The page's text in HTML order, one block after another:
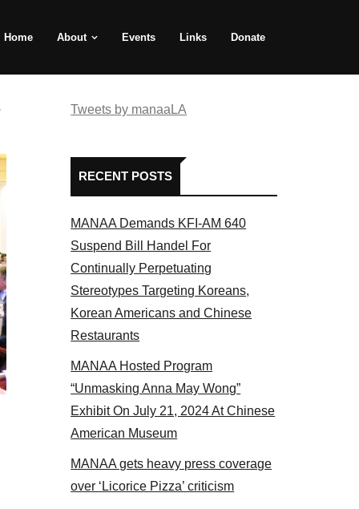
Home About Events Links Donate
members at the actors panel 2017
Tweets by manaaLA
RECENT POSTS
MANAA Demands KFI-AM 640
Suspend Bill Handel For
Continually Perpetuating
Stereotypes Targeting Koreans,
Korean Americans and Chinese
Restaurants
MANAA Hosted Program
“Unmasking Anna May Wong”
Exhibit On July 21, 2024 At Chinese
American Museum
MANAA gets heavy press coverage
over ‘Licorice Pizza’ criticism